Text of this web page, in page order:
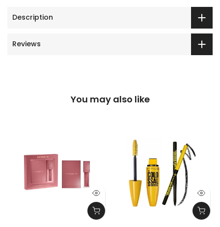
Description
Reviews
You may also like